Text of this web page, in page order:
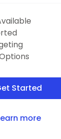
Started
more